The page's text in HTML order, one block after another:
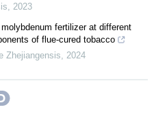
, 2023
fertilizer at different
of flue-cured tobacco
Zhejiangensis, 2024